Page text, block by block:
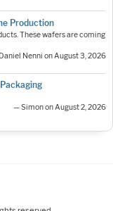
Production
These wafers are coming
Nenni on August 3, 2026
— Simon on August 2, 2026